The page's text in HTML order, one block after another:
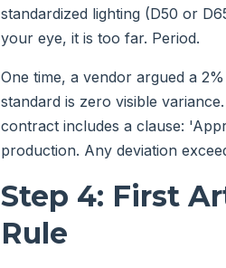
standardized lighting (D50 or
your eye, it is too far. Period.
One time, a vendor argued a
standard is zero visible
contract includes a clause:
production. Any deviation
Step 4: First
Rule